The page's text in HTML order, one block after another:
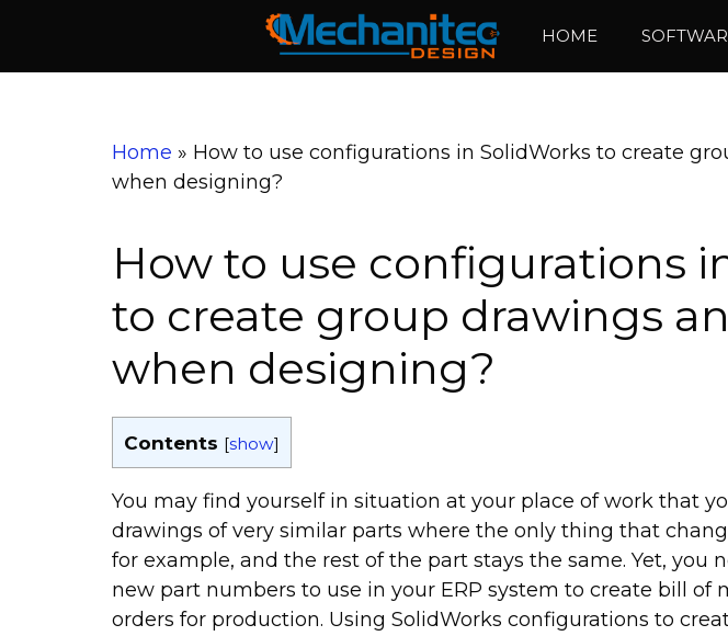
content
HOME
Home » How to use configurations in SolidWorks to create
when designing?
How to use configurations
to create group drawings
when designing?
Contents [show]
You may find yourself in situation at your place of work that
drawings of very similar parts where the only thing that
for example, and the rest of the part stays the same. Yet, you
new part numbers to use in your ERP system to create bill of
orders for production. Using SolidWorks configurations to